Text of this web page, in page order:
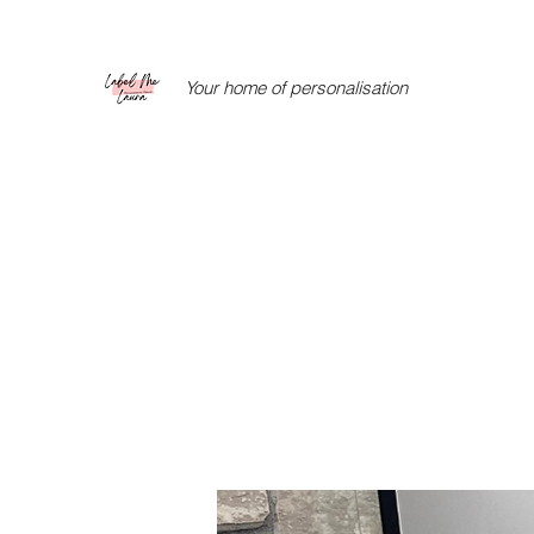
Your home of personalisation